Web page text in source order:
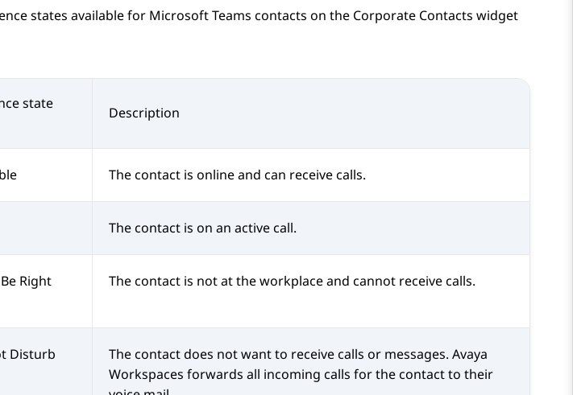
states available for Microsoft Teams contacts on the Corporate Contacts widget
state
Description
The contact is online and can receive calls.
The contact is on an active call.
Right
The contact is not at the workplace and cannot receive calls.
Disturb The contact does not want to receive calls or messages. Avaya
Workspaces forwards all incoming calls for the contact to their